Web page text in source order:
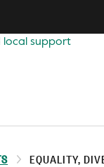
local support
EQUALITY,